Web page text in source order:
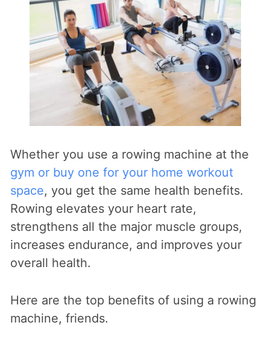
Whether you use a rowing machine at the
gym or buy one for your home workout
space, you get the same health benefits.
Rowing elevates your heart rate,
strengthens all the major muscle groups,
increases endurance, and improves your
overall health.
Here are the top benefits of using a rowing
machine, friends.